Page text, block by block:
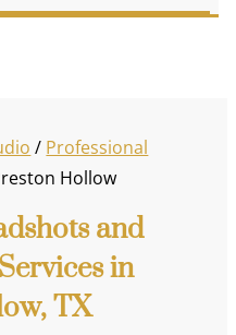
/ Professional
Hollow
and
in
TX